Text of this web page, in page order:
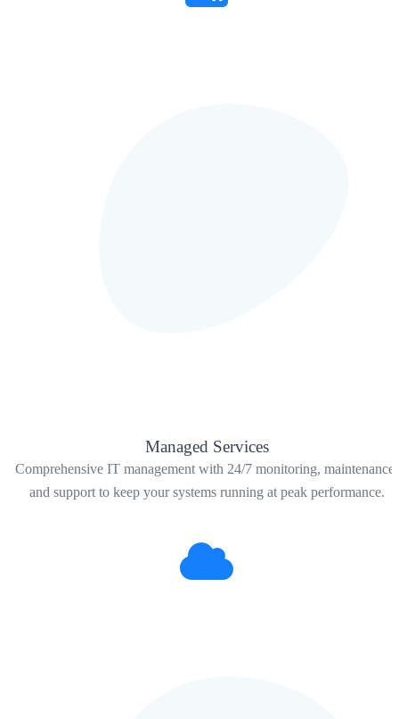
Managed Services
Comprehensive IT management with 24/7 monitoring, maintenance,
and support to keep your systems running at peak performance.